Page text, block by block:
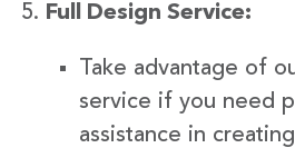
Full Design Service:
Take advantage of
service if you need
assistance in